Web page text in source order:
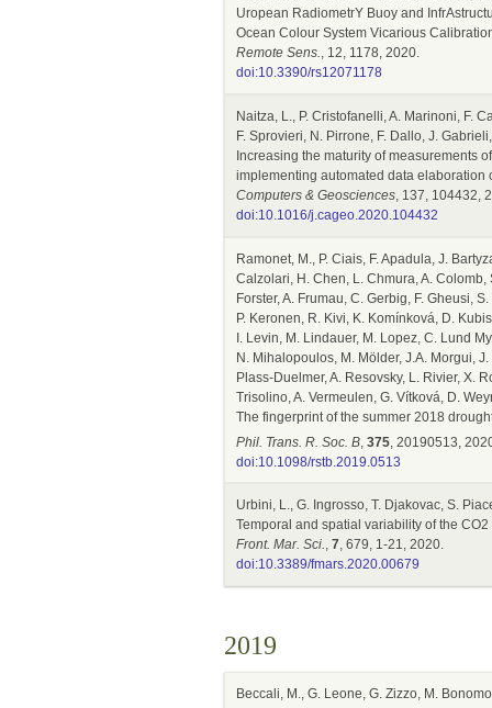
Uropean RadiometrY Buoy and
Ocean Colour System Vicarious
Remote Sens., 12, 1178, 2020.
doi:10.3390/rs12071178
Naitza, L., P. Cristofanelli, A. Marinoni, F.
F. Sprovieri, N. Pirrone, F. Dallo, J.
Increasing the maturity of measurements
implementing automated data elaboration
Computers & Geosciences, 137, 104432,
doi:10.1016/j.cageo.2020.104432
Ramonet, M., P. Ciais, F. Apadula, J.
Calzolari, H. Chen, L. Chmura, A.
Forster, A. Frumau, C. Gerbig, F. Gheusi,
P. Keronen, R. Kivi, K. Komínková, D.
I. Levin, M. Lindauer, M. Lopez, C. Lund
N. Mihalopoulos, M. Mölder, J.A. Morgui,
Plass-Duelmer, A. Resovsky, L. Rivier, X.
Trisolino, A. Vermeulen, G. Vítková, D.
The fingerprint of the summer 2018
Phil. Trans. R. Soc. B, 375, 20190513,
doi:10.1098/rstb.2019.0513
Urbini, L., G. Ingrosso, T. Djakovac, S.
Temporal and spatial variability of the
Front. Mar. Sci., 7, 679, 1-21, 2020.
doi:10.3389/fmars.2020.00679
2019
Beccali, M., G. Leone, G. Zizzo, M.